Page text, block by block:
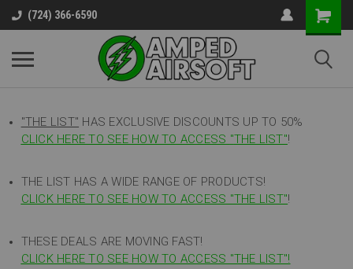
(724) 366-6590
"THE LIST" HAS EXCLUSIVE DISCOUNTS UP TO 50%
CLICK HERE TO SEE HOW TO ACCESS "THE LIST"!
THE LIST HAS A WIDE RANGE OF PRODUCTS!
CLICK HERE TO SEE HOW TO ACCESS "THE LIST"!
THESE DEALS ARE MOVING FAST!
CLICK HERE TO SEE HOW TO ACCESS "THE LIST"!